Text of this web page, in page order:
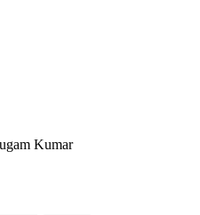
Kumar